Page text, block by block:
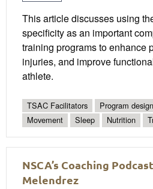
This article discusses using
specificity as an important
training programs to enhance
injuries, and improve
athlete.
TSAC Facilitators Program design
Movement
Sleep Nutrition
NSCA’s Coaching
Melendrez